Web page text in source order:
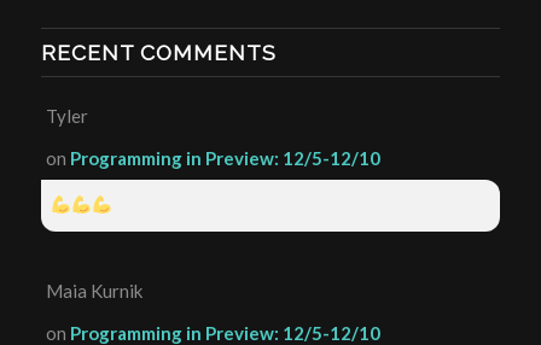
RECENT COMMENTS
Tyler
on Programming in Preview: 12/5-12/10
Maia Kurnik
on Programming in Preview: 12/5-12/10